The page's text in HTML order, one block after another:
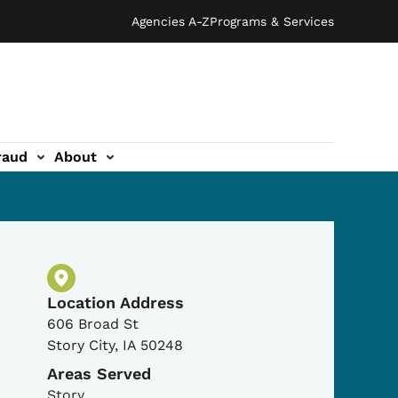
Agencies A-ZPrograms & Services
About
Physical Location
Location Address
606 Broad St
Story City, IA 50248
Areas Served